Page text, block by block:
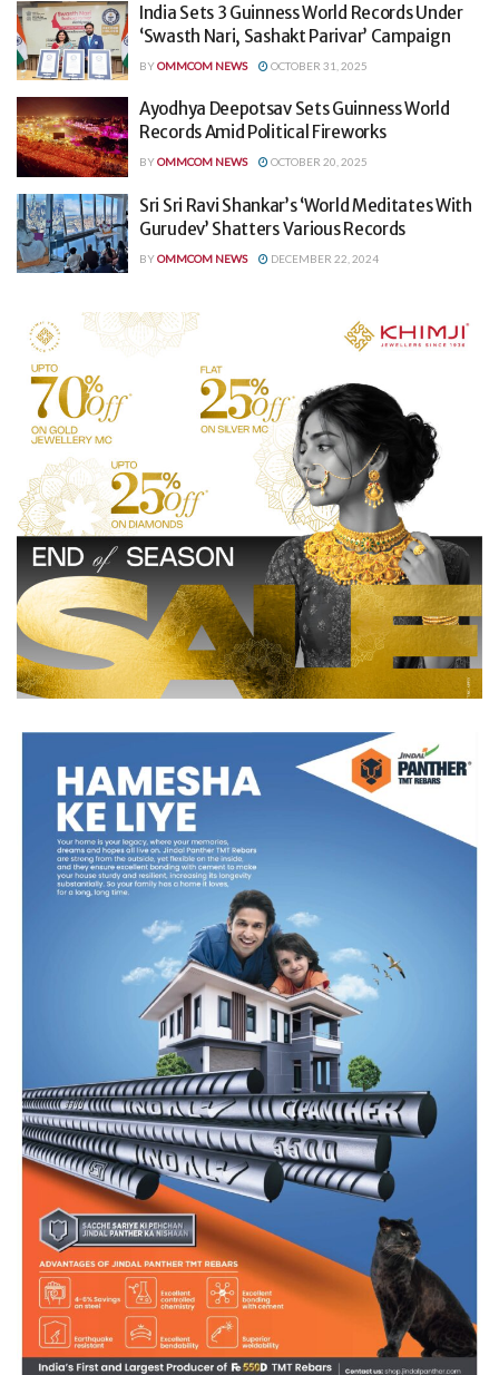
India Sets 3 Guinness World Records Under
‘Swasth Nari, Sashakt Parivar’ Campaign
BYOMMCOM NEWS OCTOBER 31, 2025
Ayodhya Deepotsav Sets Guinness World
Records Amid Political Fireworks
BYOMMCOM NEWS OCTOBER 20, 2025
Sri Sri Ravi Shankar’s ‘World Meditates With
Gurudev’ Shatters Various Records
BYOMMCOM NEWS DECEMBER 22, 2024